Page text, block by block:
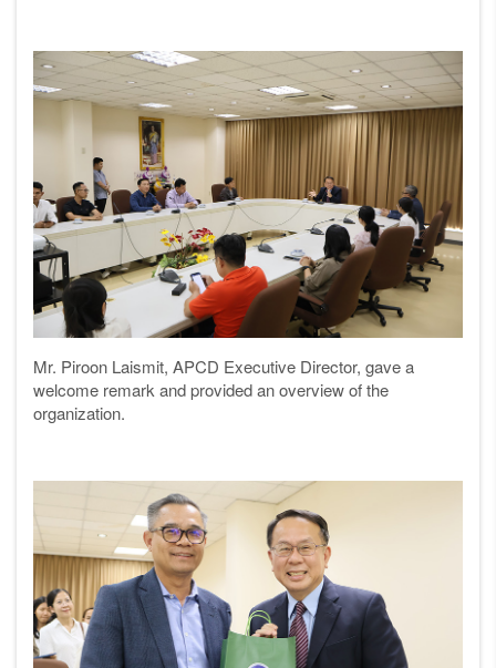
Mr. Piroon Laismit, APCD Executive Director, gave a
welcome remark and provided an overview of the
organization.